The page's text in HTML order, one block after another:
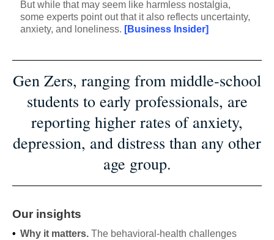
But while that may seem like harmless nostalgia,
some experts point out that it also reflects uncertainty,
anxiety, and loneliness. [Business Insider]
Gen Zers, ranging from middle-school
students to early professionals, are
reporting higher rates of anxiety,
depression, and distress than any other
age group.
Our insights
• Why it matters. The behavioral-health challenges